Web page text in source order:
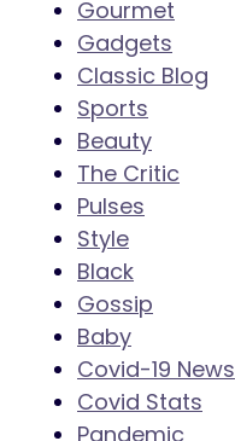
Gourmet
Gadgets
Classic Blog
Sports
Beauty
The Critic
Pulses
Style
Black
Gossip
Baby
Covid-19 News
Covid Stats
Pandemic